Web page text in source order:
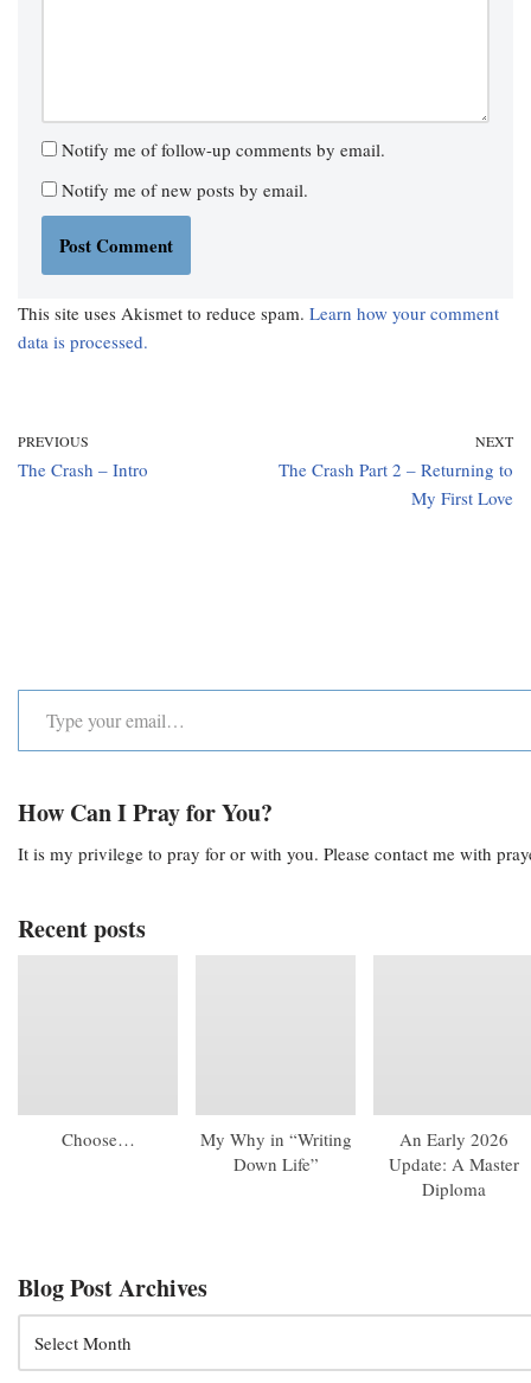
Notify me of follow-up comments by email.
Notify me of new posts by email.
This site uses Akismet to reduce spam. Learn how your comment
data is processed.
PREVIOUS
The Crash – Intro
NEXT
The Crash Part 2 – Returning to
My First Love
How Can I Pray for You?
It is my privilege to pray for or with you. Please contact me with
Recent posts
Choose…
My Why in “Writing
Down Life”
An Early 2026
Update: A Master
Diploma
Blog Post Archives